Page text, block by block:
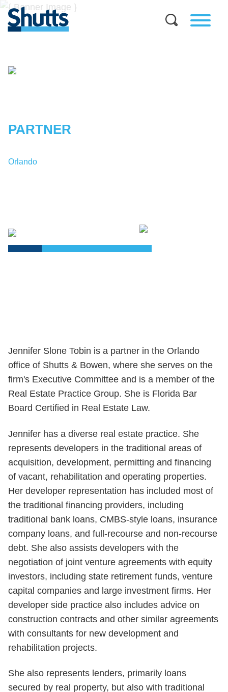
PARTNER
Orlando
Jennifer Slone Tobin is a partner in the Orlando
office of Shutts & Bowen, where she serves on the
firm's Executive Committee and is a member of the
Real Estate Practice Group. She is Florida Bar
Board Certified in Real Estate Law.
Jennifer has a diverse real estate practice. She
represents developers in the traditional areas of
acquisition, development, permitting and financing
of vacant, rehabilitation and operating properties.
Her developer representation has included most of
the traditional financing providers, including
traditional bank loans, CMBS-style loans, insurance
company loans, and full-recourse and non-recourse
debt. She also assists developers with the
negotiation of joint venture agreements with equity
investors, including state retirement funds, venture
capital companies and large investment firms. Her
developer side practice also includes advice on
construction contracts and other similar agreements
with consultants for new development and
rehabilitation projects.
She also represents lenders, primarily loans
secured by real property, but also with traditional